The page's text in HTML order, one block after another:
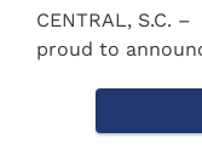
CENTRAL, S.C.
proud to